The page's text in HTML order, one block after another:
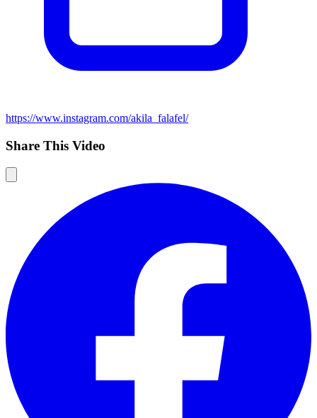
https://www.instagram.com/akila_falafel/
Share This Video